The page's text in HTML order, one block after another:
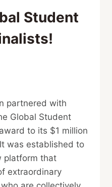
Student
partnered with
Global Student
to its $1 million
was established to
platform that
extraordinary